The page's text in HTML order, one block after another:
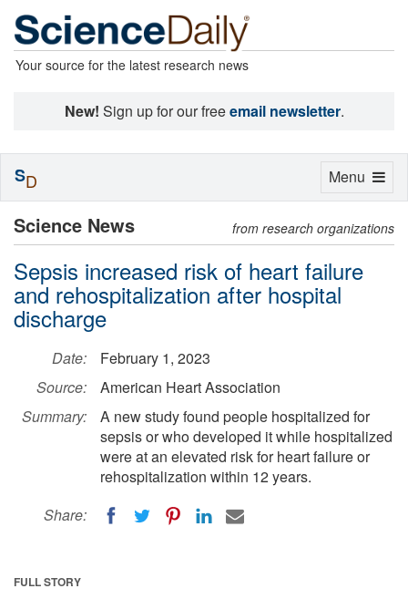
Your source for the latest research news
New! Sign up for our freeemail newsletter.
Science News from research organizations
Sepsis increased risk of heart failure
and rehospitalization after hospital
discharge
Date:
February 1, 2023
Source:
American Heart Association
Summary:
A new study found people hospitalized for
sepsis or who developed it while hospitalized
were at an elevated risk for heart failure or
rehospitalization within 12 years.
Share:
FULL STORY
Toggle
Menu
SD